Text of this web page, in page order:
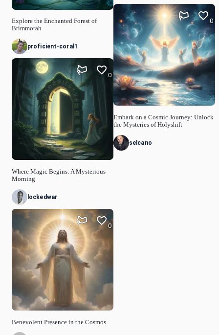
Explore the Enchanted Forest of
Brimmorah
proficient-coral1
Where Magic Begins: A Mysterious
Morning
0
lockedwar
Benevolent Presence in the Cosmos
0
Embark on a Cosmic Journey: Unlock
the Mysteries of Holyshift
0
selcano